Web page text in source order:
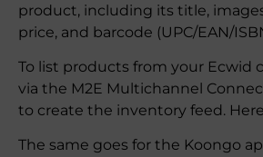
product, including its title,
price, and barcode (UPC/EAN/
To list products from your Ecwid
via the M2E Multichannel
to create the inventory feed.
The same goes for the Koongo